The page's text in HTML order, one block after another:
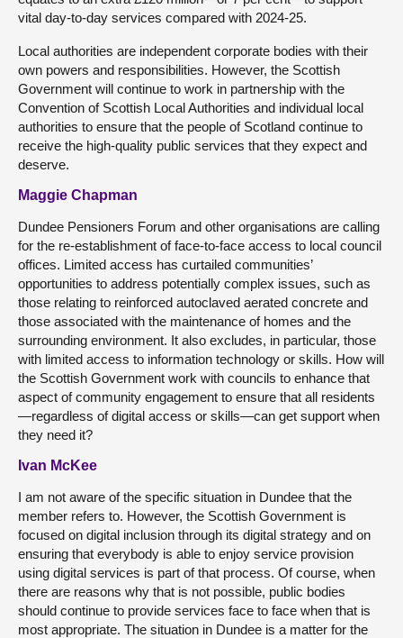
vital day-to-day services compared with 2024-25.
Local authorities are independent corporate bodies with their
own powers and responsibilities. However, the Scottish
Government will continue to work in partnership with the
Convention of Scottish Local Authorities and individual local
authorities to ensure that the people of Scotland continue to
receive the high-quality public services that they expect and
deserve.
Maggie Chapman
Dundee Pensioners Forum and other organisations are calling
for the re-establishment of face-to-face access to local council
offices. Limited access has curtailed communities’
opportunities to address potentially complex issues, such as
those relating to reinforced autoclaved aerated concrete and
those associated with the maintenance of homes and the
surrounding environment. It also excludes, in particular, those
with limited access to information technology or skills. How will
the Scottish Government work with councils to enhance that
aspect of community engagement to ensure that all residents
—regardless of digital access or skills—can get support when
they need it?
Ivan McKee
I am not aware of the specific situation in Dundee that the
member refers to. However, the Scottish Government is
focused on digital inclusion through its digital strategy and on
ensuring that everybody is able to enjoy service provision
using digital services is part of that process. Of course, when
there are reasons why that is not possible, public bodies
should continue to provide services face to face when that is
most appropriate. The situation in Dundee is a matter for the